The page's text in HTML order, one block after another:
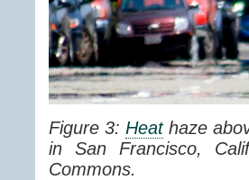
Figure 3:Heathaze
in San Francisco,
Commons.